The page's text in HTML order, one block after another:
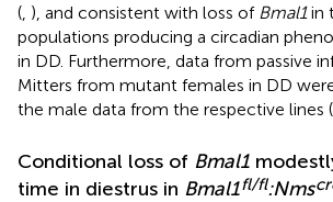
( ), and consistent with loss of Bmal1in
populations producing a circadian
in DD. Furthermore, data from passive
Mitters from mutant females in DD
the male data from the respective lines
Conditional loss of Bmal1
time in diestrus in Bmal1fl/fl:Nms